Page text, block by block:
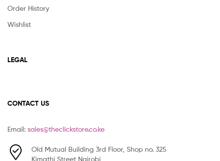
Order History
Wishlist
LEGAL
CONTACT US
Email: sales@theclickstore.co.ke
Old Mutual Building 3rd Floor, Shop no. 325
Kimathi Street,Nairobi